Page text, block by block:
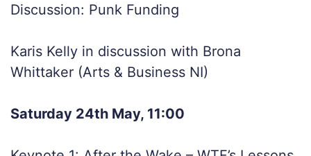
Discussion: Punk Funding
Karis Kelly in discussion with Brona
Whittaker (Arts & Business NI)
Saturday 24th May, 11:00